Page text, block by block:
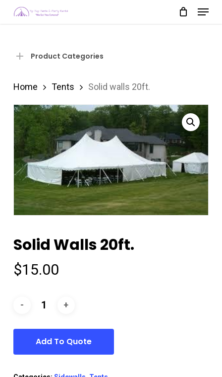
Skip
content
Menu
Product Categories
Home Tents Solid walls 20ft.
Solid Walls 20ft.
$15.00
Add To Quote